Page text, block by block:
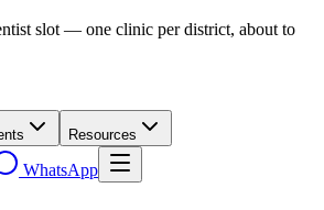
slot — one clinic per district, about to
Resources
WhatsApp